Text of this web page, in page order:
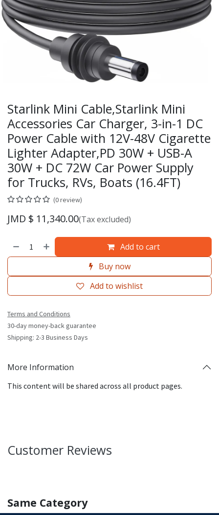
Starlink Mini Cable,Starlink Mini
Accessories Car Charger, 3-in-1 DC
Power Cable with 12V-48V Cigarette
Lighter Adapter,PD 30W + USB-A
30W + DC 72W Car Power Supply
for Trucks, RVs, Boats (16.4FT)
(0 review)
JMD $ 11,340.00(Tax excluded)
Add to cart
Buy now
Add to wishlist
Terms and Conditions
30-day money-back guarantee
Shipping: 2-3 Business Days
More Information
This content will be shared across all product pages.
Customer Reviews
Same Category